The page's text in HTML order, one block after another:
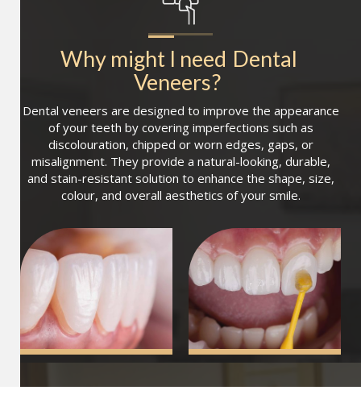
Why might I need Dental
Veneers?
Dental veneers are designed to improve the appearance
of your teeth by covering imperfections such as
discolouration, chipped or worn edges, gaps, or
misalignment. They provide a natural-looking, durable,
and stain-resistant solution to enhance the shape, size,
colour, and overall aesthetics of your smile.